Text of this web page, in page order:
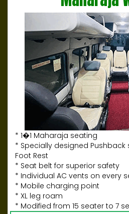
* 1�1 Maharaja seating
* Specially designed Pushback
Foot Rest
* Seat belt for superior safety
* Individual AC vents on every
* Mobile charging point
* XL leg roam
* Modified from 15 seater to 7